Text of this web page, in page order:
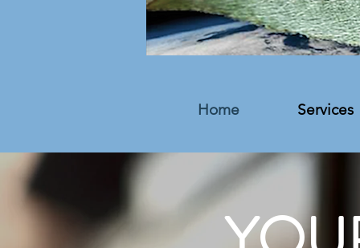
Home Services